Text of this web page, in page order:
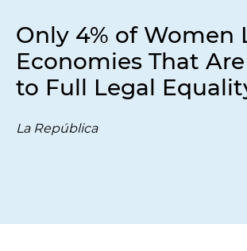
Only 4% of Women
Economies That
to Full Legal
La República